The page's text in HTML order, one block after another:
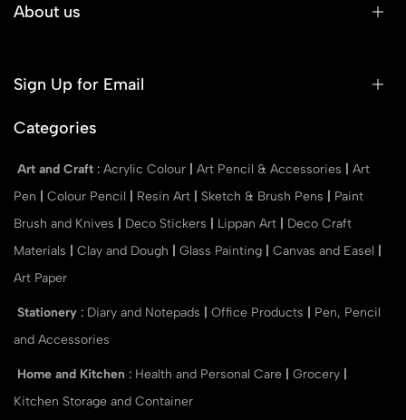
About us
Sign Up for Email
Categories
Art and Craft : Acrylic Colour Art Pencil & Accessories
Art
Pen
Colour Pencil Resin Art Sketch & Brush Pens
Paint
Brush and Knives
Deco Stickers Lippan Art
Deco Craft
Materials
Clay and Dough Glass Painting Canvas and Easel
Art Paper
Stationery : Diary and Notepads Office Products
Pen, Pencil
and Accessories
Home and Kitchen : Health and Personal Care Grocery
Kitchen Storage and Container